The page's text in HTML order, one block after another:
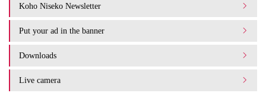
Koho Niseko Newsletter
Put your ad in the banner
Downloads
Live camera